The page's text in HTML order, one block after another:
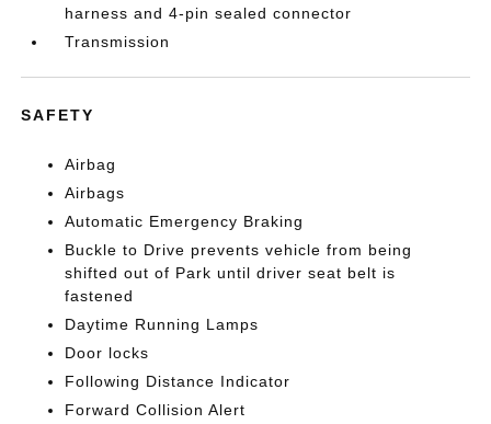
harness and 4-pin sealed connector
Transmission
SAFETY
Airbag
Airbags
Automatic Emergency Braking
Buckle to Drive prevents vehicle from being
shifted out of Park until driver seat belt is
fastened
Daytime Running Lamps
Door locks
Following Distance Indicator
Forward Collision Alert